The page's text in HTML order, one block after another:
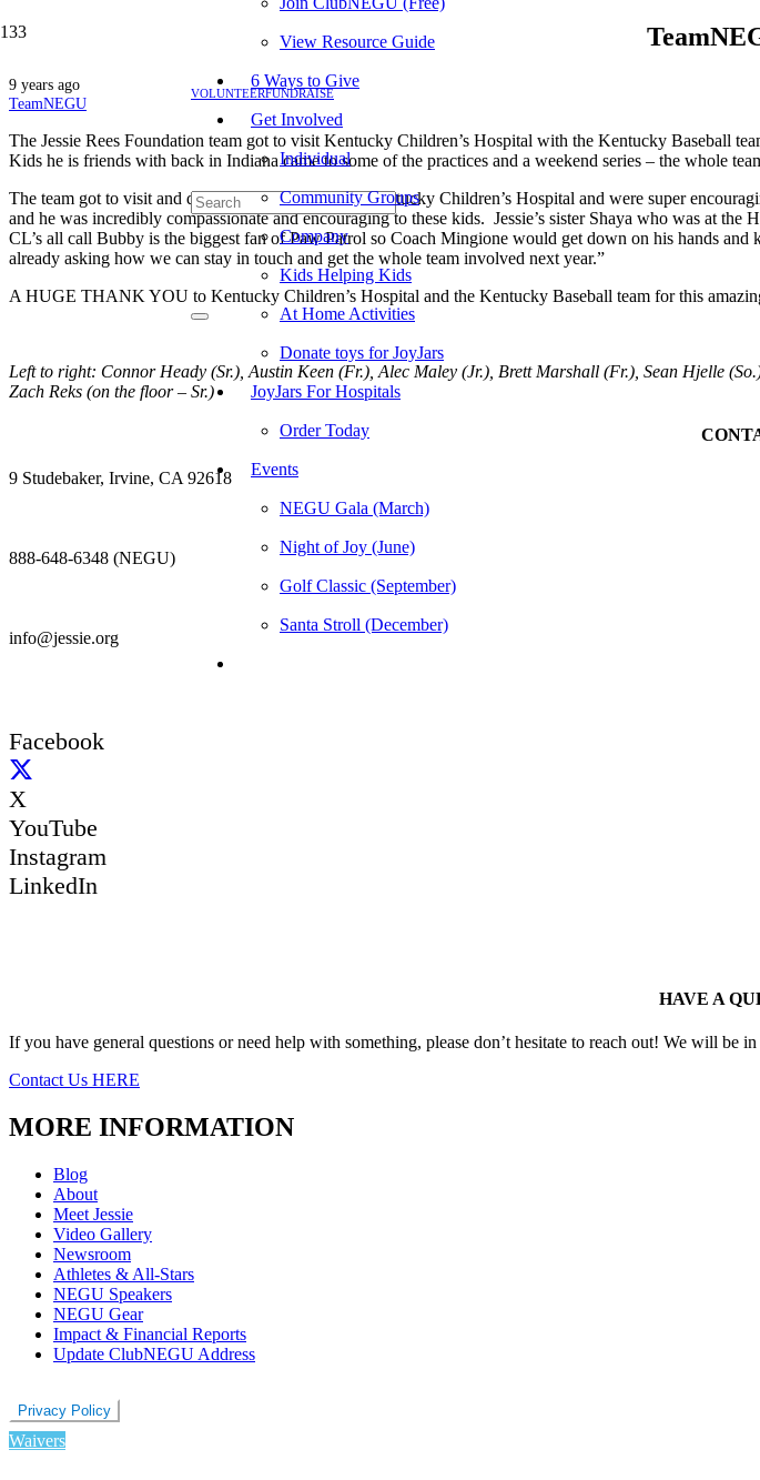
VOLUNTEERFUNDRAISE
View Resource Guide
6 Ways to Give
Get Involved
Individual
Community Groups
Company
Kids Helping Kids
At Home Activities
Donate toys for JoyJars
JoyJars For Hospitals
Order Today
Events
NEGU Gala (March)
Night of Joy (June)
Golf Classic (September)
Santa Stroll (December)
9 years ago
TeamNEGU
The Jessie Rees Foundation team got to visit Kentucky Children’s Hospital with the Kentucky Baseball
Kids he is friends with back in Indiana came to some of the practices and a weekend series – the whole
The team got to visit and deliver Jessie’s JoyJars at Kentucky Children’s Hospital and were super
and he was incredibly compassionate and encouraging to these kids. Jessie’s sister Shaya who was at
CL’s all call Bubby is the biggest fan of Paw Patrol so Coach Mingione would get down on his hands
already asking how we can stay in touch and get the whole team involved next year.”
A HUGE THANK YOU to Kentucky Children’s Hospital and the Kentucky Baseball team for this
Left to right: Connor Heady (Sr.), Austin Keen (Fr.), Alec Maley (Jr.), Brett Marshall (Fr.), Sean Hjelle
Zach Reks (on the floor – Sr.)
9 Studebaker, Irvine, CA 92618
888-648-6348 (NEGU)
info@jessie.org
Facebook
X
YouTube
Instagram
LinkedIn
HAVE A
If you have general questions or need help with something, please don’t hesitate to reach out! We will be in
Contact Us HERE
MORE INFORMATION
Blog
About
Meet Jessie
Video Gallery
Newsroom
Athletes & All-Stars
NEGU Speakers
NEGU Gear
Impact & Financial Reports
Update ClubNEGU Address
Privacy Policy
Waivers